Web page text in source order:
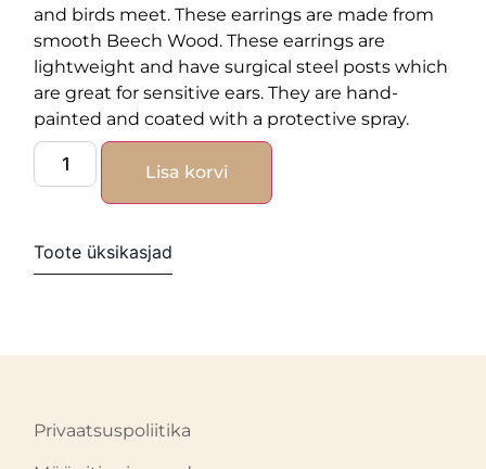
and birds meet. These earrings are made from
smooth Beech Wood. These earrings are
lightweight and have surgical steel posts which
are great for sensitive ears. They are hand-
painted and coated with a protective spray.
Lisa korvi
Toote üksikasjad
Privaatsuspoliitika